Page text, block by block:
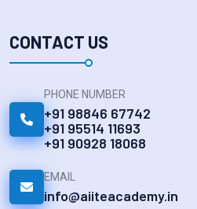
CONTACT US
PHONE NUMBER
+91 98846 67742
+91 95514 11693
+91 90928 18068
EMAIL
info@aiiteacademy.in